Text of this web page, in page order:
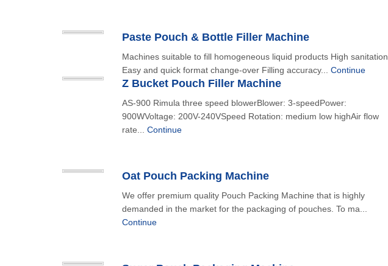
Paste Pouch & Bottle Filler Machine
Machines suitable to fill homogeneous liquid products High sanitation
Easy and quick format change-over Filling accuracy... Continue
Z Bucket Pouch Filler Machine
AS-900 Rimula three speed blowerBlower: 3-speedPower:
900WVoltage: 200V-240VSpeed Rotation: medium low highAir flow
rate... Continue
Oat Pouch Packing Machine
We offer premium quality Pouch Packing Machine that is highly
demanded in the market for the packaging of pouches. To ma...
Continue